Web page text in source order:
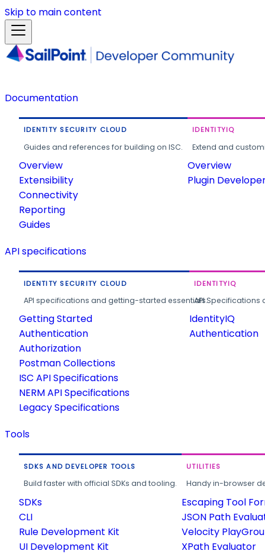
Skip to main content
Documentation
IDENTITY SECURITY CLOUD
Guides and references for building on ISC.
Overview
Extensibility
Connectivity
Reporting
Guides
IDENTITYIQ
Extend and
Overview
Plugin
API specifications
IDENTITY SECURITY CLOUD
API specifications and getting-started essentials.
Getting Started
Authentication
Authorization
Postman Collections
ISC API Specifications
NERM API Specifications
Legacy Specifications
IDENTITYIQ
API
IdentityIQ
Authentication
Tools
SDKS AND DEVELOPER TOOLS
Build faster with official SDKs and tooling.
SDKs
CLI
Rule Development Kit
UI Development Kit
UTILITIES
Handy in-browser
Escaping Tool
JSON Path
Velocity
XPath Evaluator